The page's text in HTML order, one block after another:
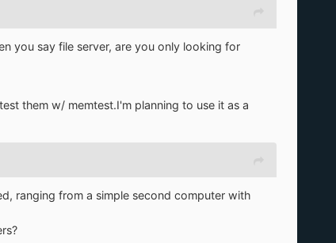
you say file server, are you only looking for
them w/ memtest.I'm planning to use it as a
ranging from a simple second computer with